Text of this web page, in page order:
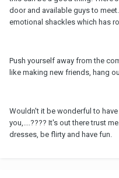
door and available guys to
emotional shackles which has
Push yourself away from the
like making new friends, hang
Wouldn't it be wonderful to
you,....???? It's out there trust
dresses, be flirty and have fun.